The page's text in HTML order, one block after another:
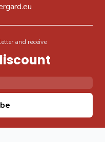
and receive